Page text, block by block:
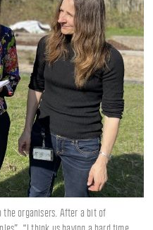
the organisers. After a bit of